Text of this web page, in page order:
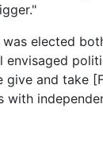
elected
and take
with